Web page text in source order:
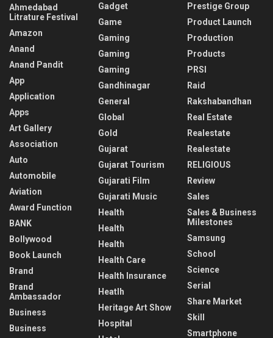
Ahmedabad
Litrature Festival
Amazon
Anand
Anand Pandit
App
Application
Apps
Art Gallery
Association
Auto
Automobile
Aviation
Award Function
BANK
Bollywood
Book Launch
Brand
Brand
Ambassador
Business
Business
Gadget
Game
Gaming
Gaming
Gaming
Gandhinagar
General
Global
Gold
Gujarat
Gujarat Tourism
Gujarati Film
Gujarati Music
Health
Health
Health
Health Care
Health Insurance
Heatlh
Heritage Art Show
Hospital
Prestige Group
Product Launch
Production
Products
PRSI
Raid
Rakshabandhan
Real Estate
Realestate
Realestate
RELIGIOUS
Review
Sales
Sales & Business
Milestones
Samsung
School
Science
Serial
Share Market
Skill
Smartphone